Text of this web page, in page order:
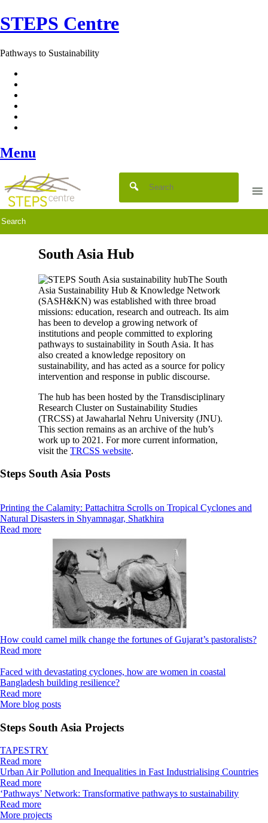
Skip
to
STEPS Centre
Pathways to Sustainability
Menu
South Asia Hub
The South
Asia Sustainability Hub & Knowledge Network
(SASH&KN) was established with three broad
missions: education, research and outreach. Its aim
has been to develop a growing network of
institutions and people committed to exploring
pathways to sustainability in South Asia. It has
also created a knowledge repository on
sustainability, and has acted as a source for policy
intervention and response in public discourse.
The hub has been hosted by the Transdisciplinary
Research Cluster on Sustainability Studies
(TRCSS) at Jawaharlal Nehru University (JNU).
This section remains as an archive of the hub’s
work up to 2021. For more current information,
visit the TRCSS website.
Steps South Asia Posts
Printing the Calamity: Pattachitra Scrolls on Tropical Cyclones and
Natural Disasters in Shyamnagar, Shatkhira
Read more
How could camel milk change the fortunes of Gujarat’s pastoralists?
Read more
Faced with devastating cyclones, how are women in coastal
Bangladesh building resilience?
Read more
More blog posts
Steps South Asia Projects
TAPESTRY
Read more
Urban Air Pollution and Inequalities in Fast Industrialising Countries
Read more
‘Pathways’ Network: Transformative pathways to sustainability
Read more
More projects